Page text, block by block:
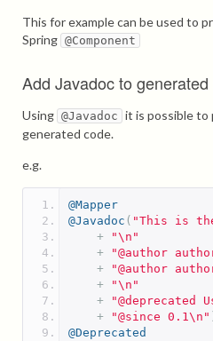
This for example can be used to
Spring @Component
Add Javadoc to
Using @Javadoc it is possible to
generated code.
e.g.
@Mapper
@Javadoc ( "This is
+
"\n"
+
"@author
+
"@author
+
"\n"
+
"@deprecated
+
"@since 0.1\n"
@Deprecated